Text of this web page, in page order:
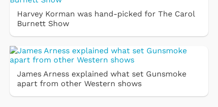
Harvey Korman was hand-picked for The Carol
Burnett Show
James Arness explained what set Gunsmoke
apart from other Western shows